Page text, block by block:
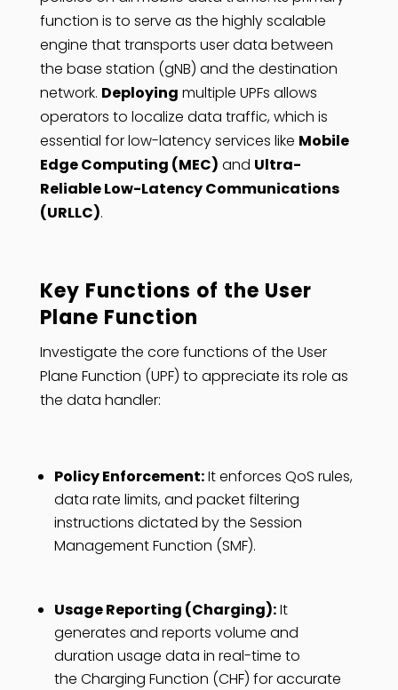
function is to serve as the highly scalable
engine that transports user data between
the base station (gNB) and the destination
network. Deploying multiple UPFs allows
operators to localize data traffic, which is
essential for low-latency services like Mobile
Edge Computing (MEC) and Ultra-
Reliable Low-Latency Communications
(URLLC).
Key Functions of the User
Plane Function
Investigate the core functions of the User
Plane Function (UPF) to appreciate its role as
the data handler:
Policy Enforcement:It enforces QoS rules,
data rate limits, and packet filtering
instructions dictated by the Session
Management Function (SMF).
Usage Reporting (Charging):It
generates and reports volume and
duration usage data in real-time to
the Charging Function (CHF) for accurate